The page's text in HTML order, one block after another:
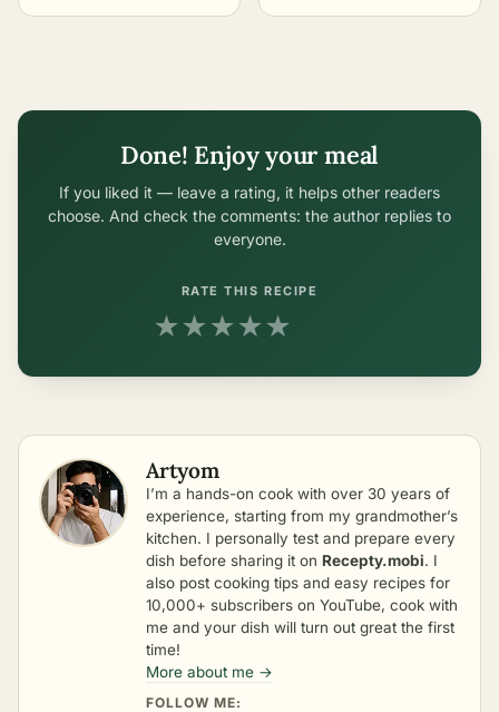
Done! Enjoy your meal
If you liked it — leave a rating, it helps other readers
choose. And check the comments: the author replies to
everyone.
RATE THIS RECIPE
★★★★★
Artyom
I’m a hands-on cook with over 30 years of
experience, starting from my grandmother’s
kitchen. I personally test and prepare every
dish before sharing it on Recepty.mobi. I
also post cooking tips and easy recipes for
10,000+ subscribers on YouTube, cook with
me and your dish will turn out great the first
time!
More about me →
FOLLOW ME: